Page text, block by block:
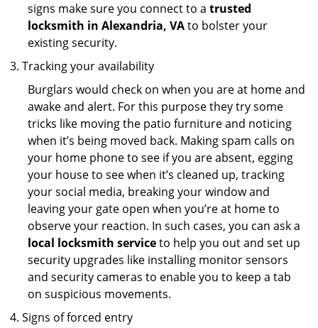
signs make sure you connect to a trusted
locksmith in Alexandria, VAto bolster your
existing security.
Tracking your availability
Burglars would check on when you are at home and
awake and alert. For this purpose they try some
tricks like moving the patio furniture and noticing
when it’s being moved back. Making spam calls on
your home phone to see if you are absent, egging
your house to see when it’s cleaned up, tracking
your social media, breaking your window and
leaving your gate open when you’re at home to
observe your reaction. In such cases, you can ask a
local locksmith serviceto help you out and set up
security upgrades like installing monitor sensors
and security cameras to enable you to keep a tab
on suspicious movements.
Signs of forced entry